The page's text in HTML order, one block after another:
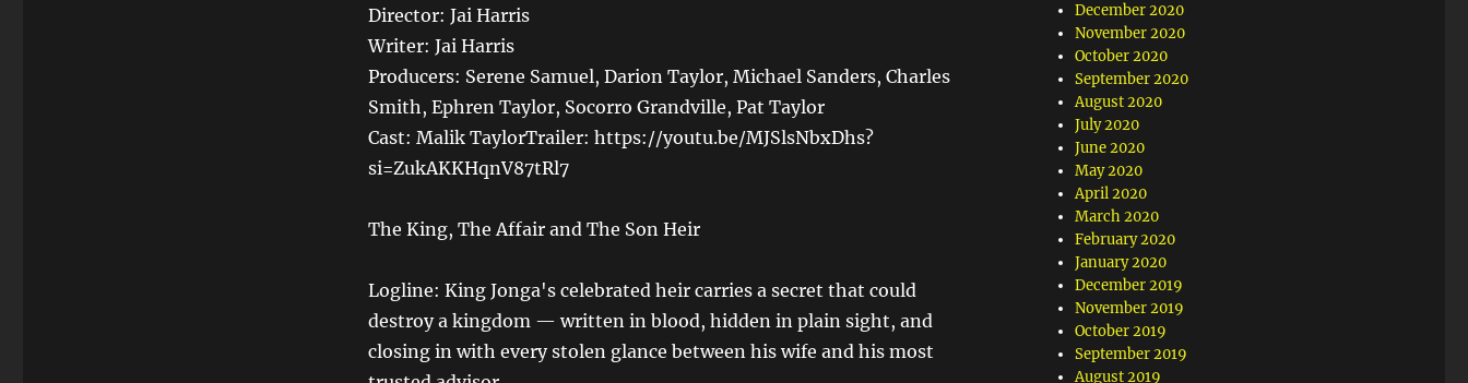
Director: Jai Harris
Writer: Jai Harris
Producers: Serene Samuel, Darion Taylor, Michael Sanders, Charles
Smith, Ephren Taylor, Socorro Grandville, Pat Taylor
Cast: Malik TaylorTrailer: https://youtu.be/MJSlsNbxDhs?
si=ZukAKKHqnV87tRl7
The King, The Affair and The Son Heir
Logline: King Jonga's celebrated heir carries a secret that could
destroy a kingdom — written in blood, hidden in plain sight, and
closing in with every stolen glance between his wife and his most
December 2020
November 2020
October 2020
September 2020
August 2020
July 2020
June 2020
May 2020
April 2020
March 2020
February 2020
January 2020
December 2019
November 2019
October 2019
September 2019
August 2019